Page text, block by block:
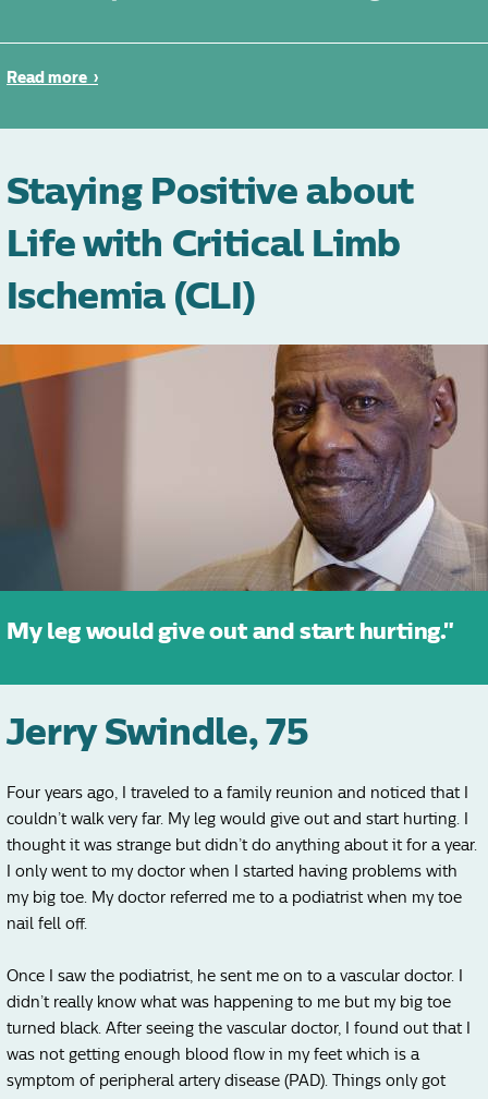
Read more
Staying Positive about
Life with Critical Limb
Ischemia (CLI)
My leg would give out and start hurting."
Jerry Swindle, 75
Four years ago, I traveled to a family reunion and noticed that I
couldn’t walk very far. My leg would give out and start hurting. I
thought it was strange but didn’t do anything about it for a year.
I only went to my doctor when I started having problems with
my big toe. My doctor referred me to a podiatrist when my toe
nail fell off.
Once I saw the podiatrist, he sent me on to a vascular doctor. I
didn’t really know what was happening to me but my big toe
turned black. After seeing the vascular doctor, I found out that I
was not getting enough blood flow in my feet which is a
symptom of peripheral artery disease (PAD). Things only got